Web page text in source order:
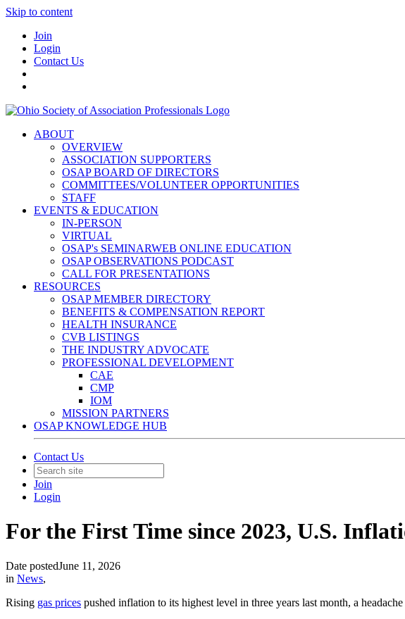
Skip to content
Join
Login
Contact Us
ABOUT
OVERVIEW
ASSOCIATION SUPPORTERS
OSAP BOARD OF DIRECTORS
COMMITTEES/VOLUNTEER OPPORTUNITIES
STAFF
EVENTS & EDUCATION
IN-PERSON
VIRTUAL
OSAP's SEMINARWEB ONLINE EDUCATION
OSAP OBSERVATIONS PODCAST
CALL FOR PRESENTATIONS
RESOURCES
OSAP MEMBER DIRECTORY
BENEFITS & COMPENSATION REPORT
HEALTH INSURANCE
CVB LISTINGS
THE INDUSTRY ADVOCATE
PROFESSIONAL DEVELOPMENT
CAE
CMP
IOM
MISSION PARTNERS
OSAP KNOWLEDGE HUB
Contact Us
Join
Login
For the First Time since 2023, U.S.
Date postedJune 11, 2026
in News,
Rising gas prices pushed inflation to its highest level in three years last month, a